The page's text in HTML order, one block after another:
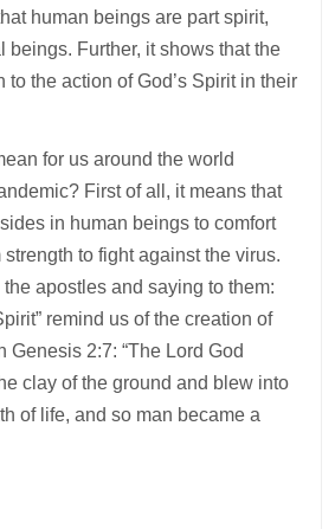
human beings are part spirit,
beings. Further, it shows that the
to the action of God’s Spirit in their
for us around the world
First of all, it means that
in human beings to comfort
to fight against the virus.
the apostles and saying to them:
remind us of the creation of
Genesis 2:7: “The Lord God
clay of the ground and blew into
of life, and so man became a